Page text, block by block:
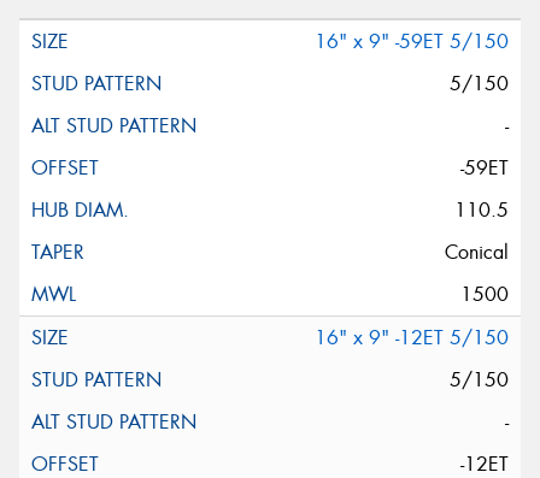
16" x 9" -59ET 5/150
5/150
-
-59ET
110.5
Conical
1500
16" x 9" -12ET 5/150
5/150
-
-12ET